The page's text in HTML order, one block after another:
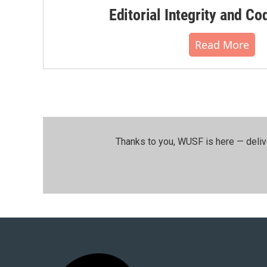
Editorial Integrity and
Read More
Thanks to you, WUSF is here —